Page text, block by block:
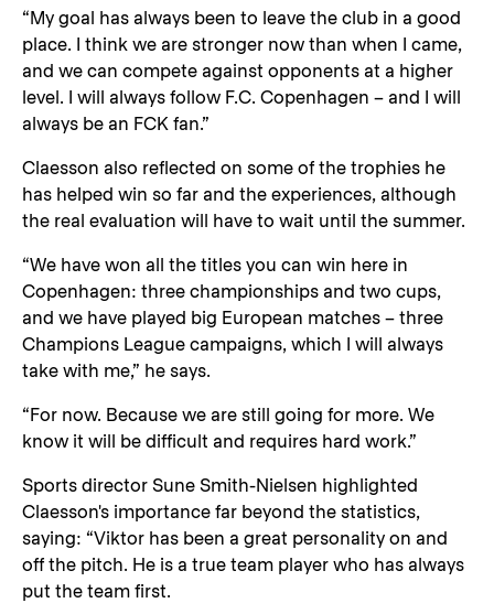
“My goal has always been to leave the club in a good
place. I think we are stronger now than when I came,
and we can compete against opponents at a higher
level. I will always follow F.C. Copenhagen – and I will
always be an FCK fan.”
Claesson also reflected on some of the trophies he
has helped win so far and the experiences, although
the real evaluation will have to wait until the summer.
“We have won all the titles you can win here in
Copenhagen: three championships and two cups,
and we have played big European matches – three
Champions League campaigns, which I will always
take with me,” he says.
“For now. Because we are still going for more. We
know it will be difficult and requires hard work.”
Sports director Sune Smith-Nielsen highlighted
Claesson's importance far beyond the statistics,
saying: “Viktor has been a great personality on and
off the pitch. He is a true team player who has always
put the team first.